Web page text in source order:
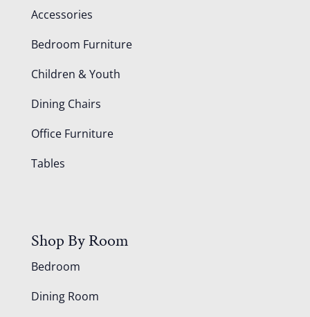
Accessories
Bedroom Furniture
Children & Youth
Dining Chairs
Office Furniture
Tables
Shop By Room
Bedroom
Dining Room